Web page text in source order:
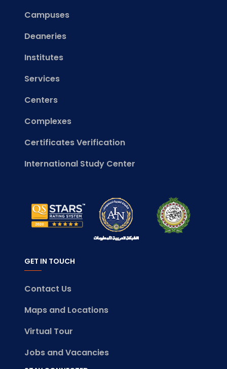
Campuses
Deaneries
Institutes
Services
Centers
Complexes
Certificates Verification
International Study Center
GET IN TOUCH
Contact Us
Maps and Locations
Virtual Tour
Jobs and Vacancies